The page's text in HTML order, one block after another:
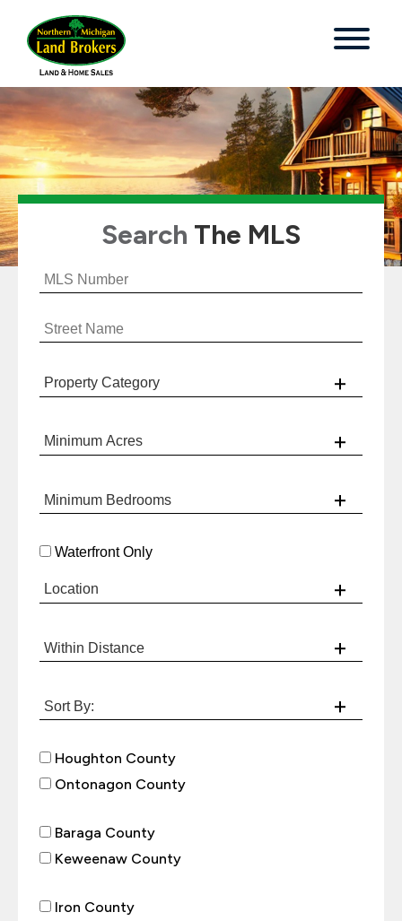
Search The MLS
Waterfront Only
Houghton County
Ontonagon County
Baraga County
Keweenaw County
Iron County